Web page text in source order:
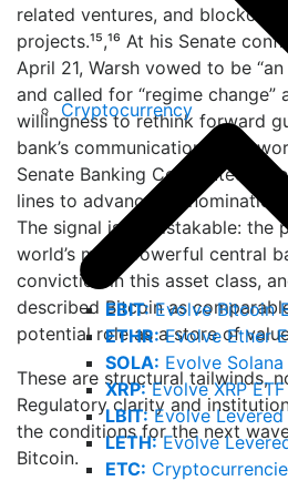
Cryptocurrency
EBIT:Evolve Bitcoin
ETHR:Evolve Ether
SOLA: Evolve Solana
XRP:Evolve XRP ETF
LBIT:Evolve Levered
LETH:Evolve
ETC:
related ventures, and
projects.¹⁵,¹⁶ At his Senate
April 21, Warsh vowed to be
and called for “regime change”
willingness to rethink forward
bank’s communication
Senate Banking Committee
lines to advance his nomination
The signal is unmistakable: the
world’s most powerful central
conviction in this asset class,
described Bitcoin as
potential role as a store of
These are structural tailwinds,
Regulatory clarity and
the conditions for the next
Bitcoin.